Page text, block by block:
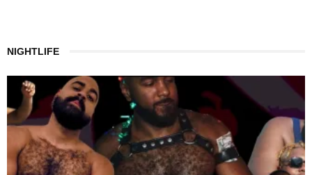
NIGHTLIFE